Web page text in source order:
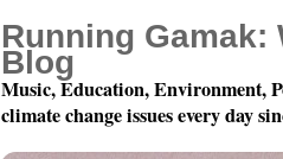
Running Gamak:
Blog
Music, Education, Environment,
climate change issues every day